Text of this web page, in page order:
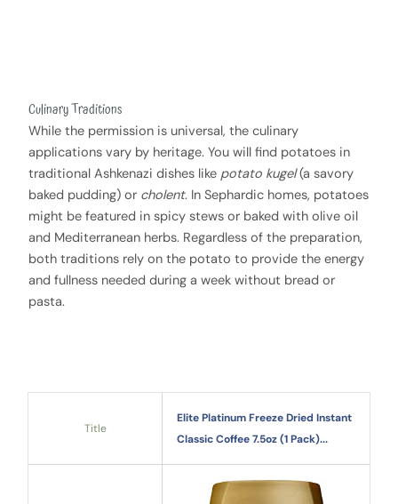
Culinary Traditions
While the permission is universal, the culinary
applications vary by heritage. You will find potatoes in
traditional Ashkenazi dishes like potato kugel(a savory
baked pudding) or cholent. In Sephardic homes, potatoes
might be featured in spicy stews or baked with olive oil
and Mediterranean herbs. Regardless of the preparation,
both traditions rely on the potato to provide the energy
and fullness needed during a week without bread or
pasta.
Title
Elite Platinum Freeze Dried Instant
Classic Coffee 7.5oz (1 Pack)...